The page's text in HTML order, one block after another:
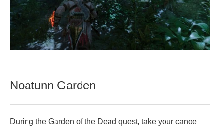
Noatunn Garden
During the Garden of the Dead quest, take your canoe